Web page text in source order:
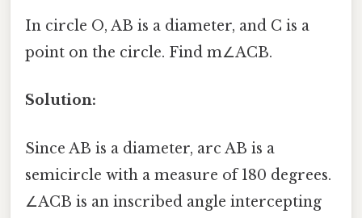
In circle O, AB is a diameter, and C is a
point on the circle. Find m∠ACB.
Solution:
Since AB is a diameter, arc AB is a
semicircle with a measure of 180 degrees.
∠ACB is an inscribed angle intercepting